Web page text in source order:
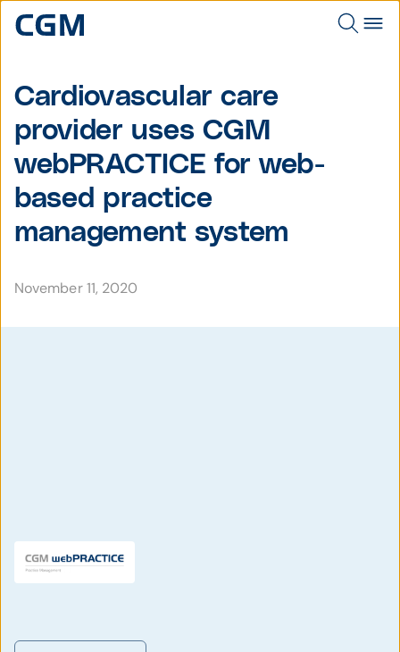
Cardiovascular care
provider uses CGM
webPRACTICE for web-
based practice
management system
November 11, 2020